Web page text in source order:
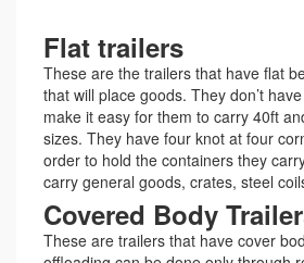
Flat trailers
These are the trailers that have flat
that will place goods. They don’t
make it easy for them to carry 40ft
sizes. They have four knot at four
order to hold the containers they
carry general goods, crates, steel
Covered Body
These are trailers that have cover